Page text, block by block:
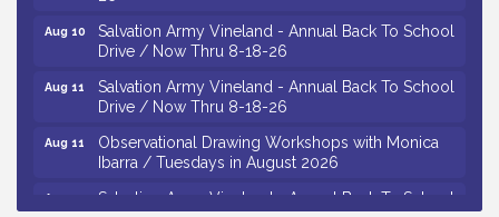
Aug 10
Salvation Army Vineland - Annual Back To School
Drive / Now Thru 8-18-26
Aug 11
Salvation Army Vineland - Annual Back To School
Drive / Now Thru 8-18-26
Aug 11
Observational Drawing Workshops with Monica
Ibarra / Tuesdays in August 2026
Aug 12
Salvation Army Vineland - Annual Back To School
Drive / Now Thru 8-18-26